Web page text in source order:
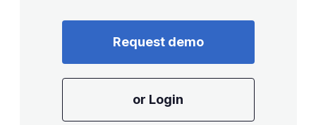
Request demo
or Login